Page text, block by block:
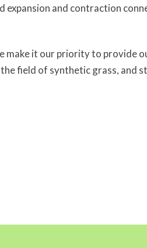
and contraction
make it our priority to
field of synthetic grass,